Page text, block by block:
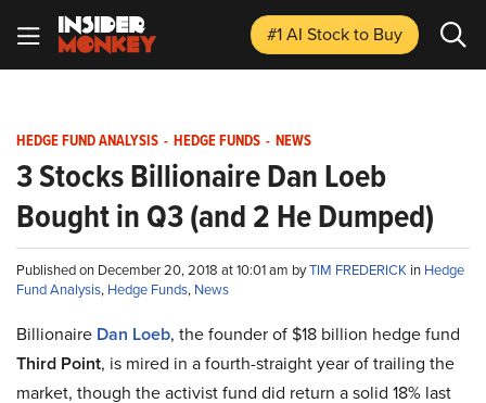
#1 AI Stockto Buy
HEDGE FUND ANALYSIS - HEDGE FUNDS - NEWS
3 Stocks Billionaire Dan Loeb
Bought in Q3 (and 2 He Dumped)
Published on December 20, 2018 at 10:01 am byTIM FREDERICK in Hedge
Fund Analysis, Hedge Funds, News
Billionaire Dan Loeb, the founder of $18 billion hedge fund
Third Point, is mired in a fourth-straight year of trailing the
market, though the activist fund did return a solid 18% last